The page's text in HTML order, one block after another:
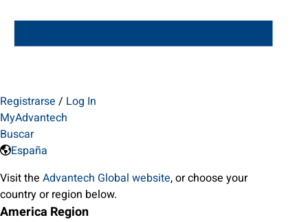
Registrarse / Log In
MyAdvantech
Buscar
España
Visit the Advantech Global website, or choose your
country or region below.
America Region